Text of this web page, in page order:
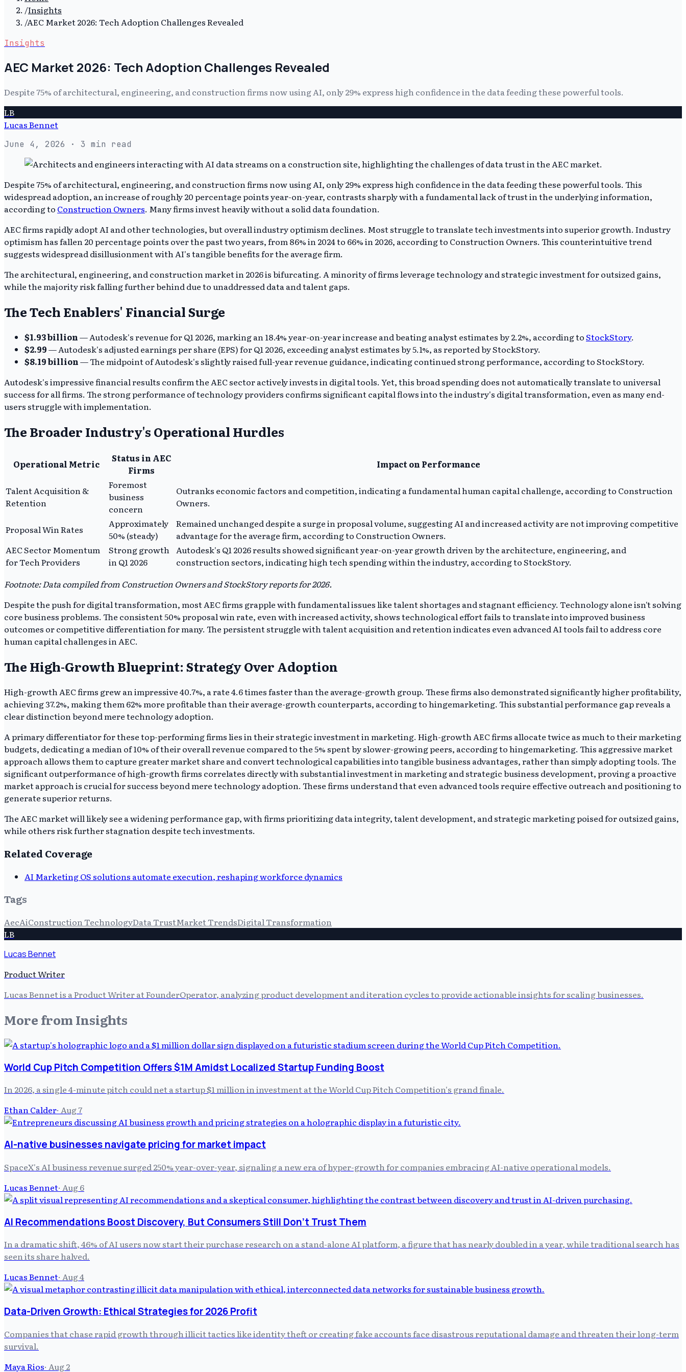
/Insights
/AEC Market 2026: Tech Adoption Challenges Revealed
Insights
AEC Market 2026: Tech Adoption Challenges Revealed
Despite 75% of architectural, engineering, and construction firms now using AI, only 29% express high confidence in the data feeding these powerful tools.
LB
Lucas Bennet
June 4, 2026 · 3 min read
Despite 75% of architectural, engineering, and construction firms now using AI, only 29% express high confidence in the data feeding these powerful tools. This
widespread adoption, an increase of roughly 20 percentage points year-on-year, contrasts sharply with a fundamental lack of trust in the underlying information,
according to Construction Owners. Many firms invest heavily without a solid data foundation.
AEC firms rapidly adopt AI and other technologies, but overall industry optimism declines. Most struggle to translate tech investments into superior growth. Industry
optimism has fallen 20 percentage points over the past two years, from 86% in 2024 to 66% in 2026, according to Construction Owners. This counterintuitive trend
suggests widespread disillusionment with AI's tangible benefits for the average firm.
The architectural, engineering, and construction market in 2026 is bifurcating. A minority of firms leverage technology and strategic investment for outsized gains,
while the majority risk falling further behind due to unaddressed data and talent gaps.
The Tech Enablers' Financial Surge
$1.93 billion— Autodesk's revenue for Q1 2026, marking an 18.4% year-on-year increase and beating analyst estimates by 2.2%, according toStockStory.
$2.99— Autodesk's adjusted earnings per share (EPS) for Q1 2026, exceeding analyst estimates by 5.1%, as reported by StockStory.
$8.19 billion— The midpoint of Autodesk's slightly raised full-year revenue guidance, indicating continued strong performance, according to StockStory.
Autodesk's impressive financial results confirm the AEC sector actively invests in digital tools. Yet, this broad spending does not automatically translate to universal
success for all firms. The strong performance of technology providers confirms significant capital flows into the industry's digital transformation, even as many end-
users struggle with implementation.
The Broader Industry's Operational Hurdles
Operational Metric
Status in AEC
Firms
Impact on Performance
Talent Acquisition &
Retention
Foremost
business
concern
Outranks economic factors and competition, indicating a fundamental human capital challenge, according to Construction
Owners.
Proposal Win Rates
Approximately
50% (steady)
Remained unchanged despite a surge in proposal volume, suggesting AI and increased activity are not improving competitive
advantage for the average firm, according to Construction Owners.
AEC Sector Momentum
for Tech Providers
Strong growth
in Q1 2026
Autodesk's Q1 2026 results showed significant year-on-year growth driven by the architecture, engineering, and
construction sectors, indicating high tech spending within the industry, according to StockStory.
Footnote: Data compiled from Construction Owners and StockStory reports for 2026.
Despite the push for digital transformation, most AEC firms grapple with fundamental issues like talent shortages and stagnant efficiency. Technology alone isn't solving
core business problems. The consistent 50% proposal win rate, even with increased activity, shows technological effort fails to translate into improved business
outcomes or competitive differentiation for many. The persistent struggle with talent acquisition and retention indicates even advanced AI tools fail to address core
human capital challenges in AEC.
The High-Growth Blueprint: Strategy Over Adoption
High-growth AEC firms grew an impressive 40.7%, a rate 4.6 times faster than the average-growth group. These firms also demonstrated significantly higher profitability,
achieving 37.2%, making them 62% more profitable than their average-growth counterparts, according to hingemarketing. This substantial performance gap reveals a
clear distinction beyond mere technology adoption.
A primary differentiator for these top-performing firms lies in their strategic investment in marketing. High-growth AEC firms allocate twice as much to their marketing
budgets, dedicating a median of 10% of their overall revenue compared to the 5% spent by slower-growing peers, according to hingemarketing. This aggressive market
approach allows them to capture greater market share and convert technological capabilities into tangible business advantages, rather than simply adopting tools. The
significant outperformance of high-growth firms correlates directly with substantial investment in marketing and strategic business development, proving a proactive
market approach is crucial for success beyond mere technology adoption. These firms understand that even advanced tools require effective outreach and positioning to
generate superior returns.
The AEC market will likely see a widening performance gap, with firms prioritizing data integrity, talent development, and strategic marketing poised for outsized gains,
while others risk further stagnation despite tech investments.
Related Coverage
AI Marketing OS solutions automate execution, reshaping workforce dynamics
Tags
AecAiConstruction TechnologyData TrustMarket TrendsDigital Transformation
LB
Lucas Bennet
Product Writer
Lucas Bennet is a Product Writer at FounderOperator, analyzing product development and iteration cycles to provide actionable insights for scaling businesses.
More from Insights
World Cup Pitch Competition Offers $1M Amidst Localized Startup Funding Boost
In 2026, a single 4-minute pitch could net a startup $1 million in investment at the World Cup Pitch Competition's grand finale.
Ethan Calder· Aug 7
AI-native businesses navigate pricing for market impact
SpaceX's AI business revenue surged 250% year-over-year, signaling a new era of hyper-growth for companies embracing AI-native operational models.
Lucas Bennet· Aug 6
AI Recommendations Boost Discovery, But Consumers Still Don't Trust Them
In a dramatic shift, 46% of AI users now start their purchase research on a stand-alone AI platform, a figure that has nearly doubled in a year, while traditional search has
seen its share halved.
Lucas Bennet· Aug 4
Data-Driven Growth: Ethical Strategies for 2026 Profit
Companies that chase rapid growth through illicit tactics like identity theft or creating fake accounts face disastrous reputational damage and threaten their long-term
survival.
Maya Rios· Aug 2